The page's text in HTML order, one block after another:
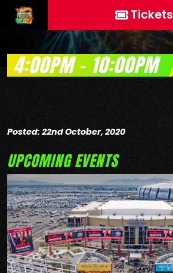
Tickets
4:00PM – 10:00PM
Posted: 22nd October, 2020
UPCOMING EVENTS